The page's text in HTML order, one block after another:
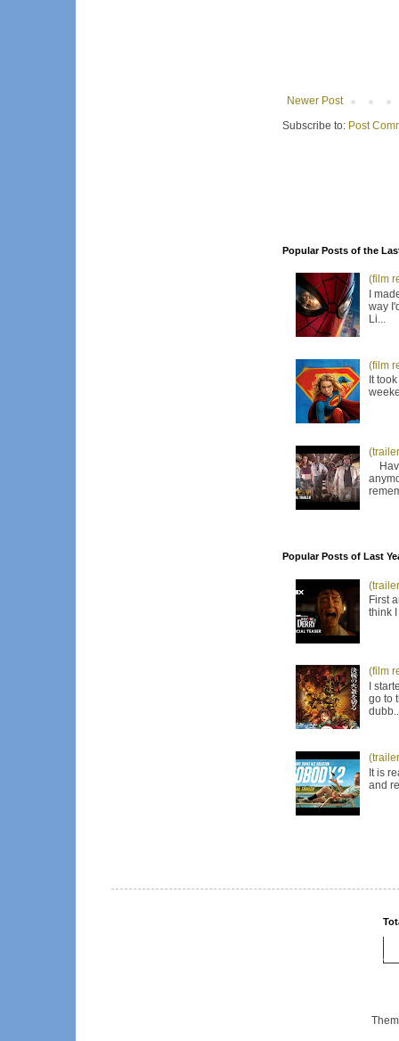
Newer Post
Subscribe to: Post
Popular Posts of the
(film
I
way
Li...
(film
It
Popular Posts of Last
First
think
(film
I
go to
It is
and